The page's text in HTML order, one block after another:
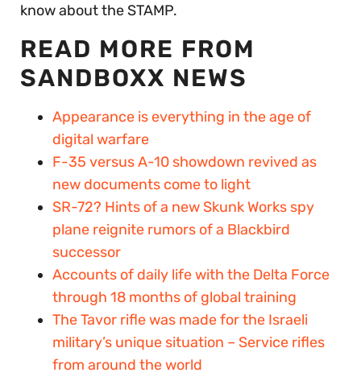
know about the STAMP.
READ MORE FROM
SANDBOXX NEWS
Appearance is everything in the age of
digital warfare
F-35 versus A-10 showdown revived as
new documents come to light
SR-72? Hints of a new Skunk Works spy
plane reignite rumors of a Blackbird
successor
Accounts of daily life with the Delta Force
through 18 months of global training
The Tavor rifle was made for the Israeli
military’s unique situation – Service rifles
from around the world